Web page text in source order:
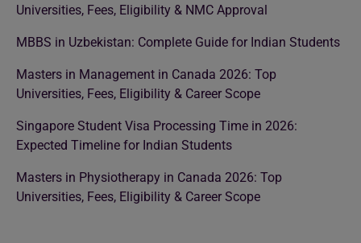
Universities, Fees, Eligibility & NMC Approval
MBBS in Uzbekistan: Complete Guide for Indian Students
Masters in Management in Canada 2026: Top
Universities, Fees, Eligibility & Career Scope
Singapore Student Visa Processing Time in 2026:
Expected Timeline for Indian Students
Masters in Physiotherapy in Canada 2026: Top
Universities, Fees, Eligibility & Career Scope